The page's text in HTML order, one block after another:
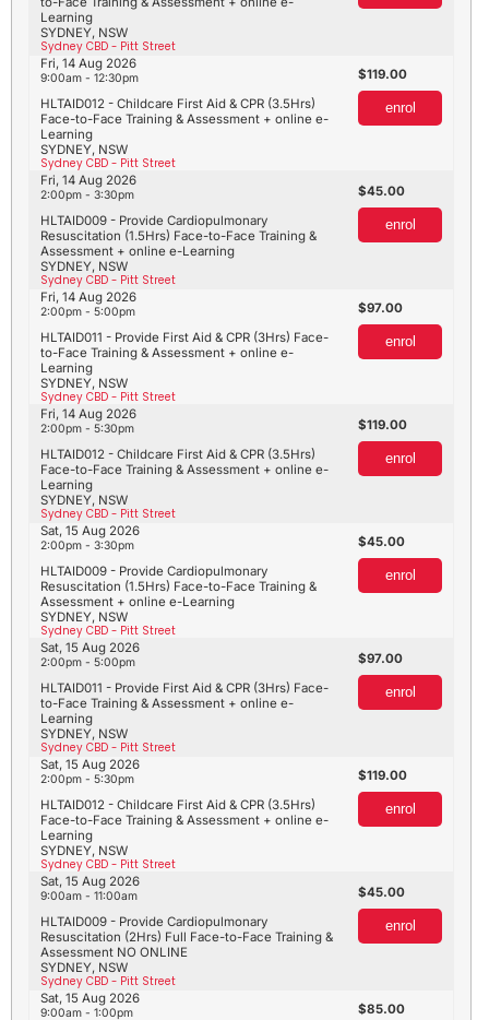
SYDNEY, NSW
Sydney CBD - Pitt Street
Learning
SYDNEY, NSW
Sydney CBD - Pitt Street
HLTAID012 - Childcare First Aid & CPR (3.5Hrs)
Face-to-Face Training & Assessment + online e-
Learning
Fri, 14 Aug 2026
9:00am - 12:30pm 119.00
enrol
SYDNEY, NSW
Sydney CBD - Pitt Street
HLTAID009 - Provide Cardiopulmonary
Resuscitation (1.5Hrs) Face-to-Face Training &
Assessment + online e-Learning
Fri, 14 Aug 2026
2:00pm - 3:30pm 45.00
enrol
SYDNEY, NSW
Sydney CBD - Pitt Street
HLTAID011 - Provide First Aid & CPR (3Hrs) Face-
to-Face Training & Assessment + online e-
Learning
Fri, 14 Aug 2026
2:00pm - 5:00pm 97.00
enrol
SYDNEY, NSW
Sydney CBD - Pitt Street
HLTAID012 - Childcare First Aid & CPR (3.5Hrs)
Face-to-Face Training & Assessment + online e-
Learning
Fri, 14 Aug 2026
2:00pm - 5:30pm 119.00
enrol
SYDNEY, NSW
Sydney CBD - Pitt Street
HLTAID009 - Provide Cardiopulmonary
Resuscitation (1.5Hrs) Face-to-Face Training &
Assessment + online e-Learning
Sat, 15 Aug 2026
2:00pm - 3:30pm 45.00
enrol
SYDNEY, NSW
Sydney CBD - Pitt Street
HLTAID011 - Provide First Aid & CPR (3Hrs) Face-
to-Face Training & Assessment + online e-
Learning
Sat, 15 Aug 2026
2:00pm - 5:00pm 97.00
enrol
SYDNEY, NSW
Sydney CBD - Pitt Street
HLTAID012 - Childcare First Aid & CPR (3.5Hrs)
Face-to-Face Training & Assessment + online e-
Learning
Sat, 15 Aug 2026
2:00pm - 5:30pm 119.00
enrol
SYDNEY, NSW
Sydney CBD - Pitt Street
HLTAID009 - Provide Cardiopulmonary
Resuscitation (2Hrs) Full Face-to-Face Training &
Assessment NO ONLINE
Sat, 15 Aug 2026
9:00am - 11:00am 45.00
enrol
Sat, 15 Aug 2026
9:00am - 1:00pm 85.00